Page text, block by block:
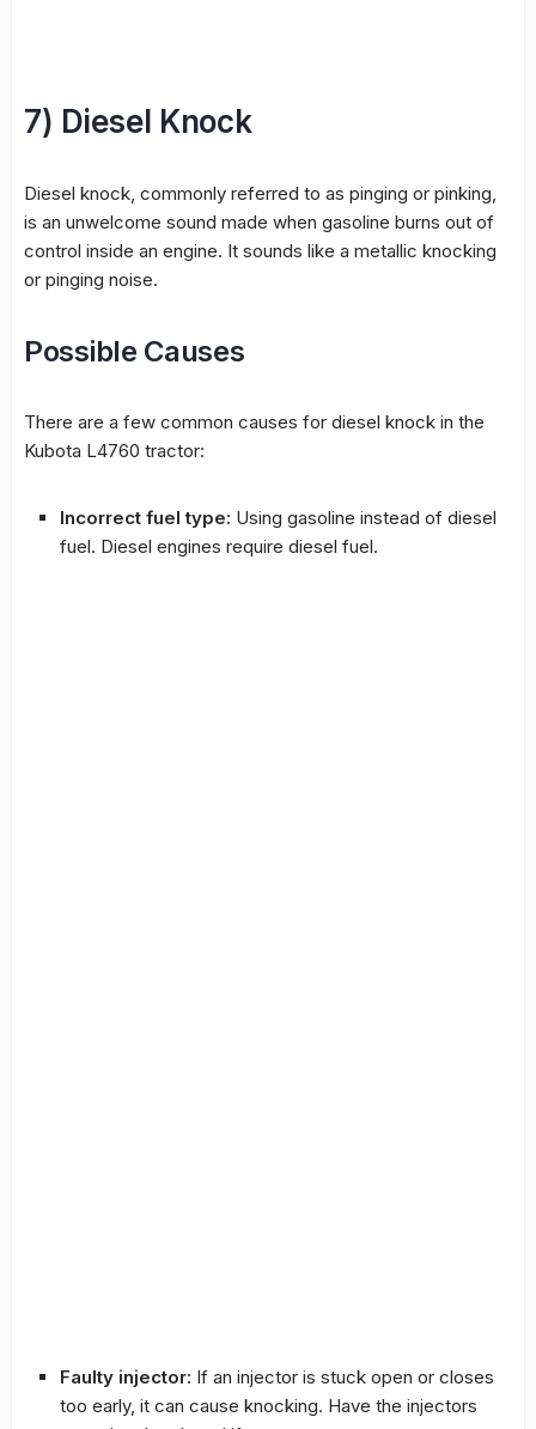
7) Diesel Knock
Diesel knock, commonly referred to as pinging or pinking,
is an unwelcome sound made when gasoline burns out of
control inside an engine. It sounds like a metallic knocking
or pinging noise.
Possible Causes
There are a few common causes for diesel knock in the
Kubota L4760 tractor:
Incorrect fuel type: Using gasoline instead of diesel
fuel. Diesel engines require diesel fuel.
Faulty injector: If an injector is stuck open or closes
too early, it can cause knocking. Have the injectors